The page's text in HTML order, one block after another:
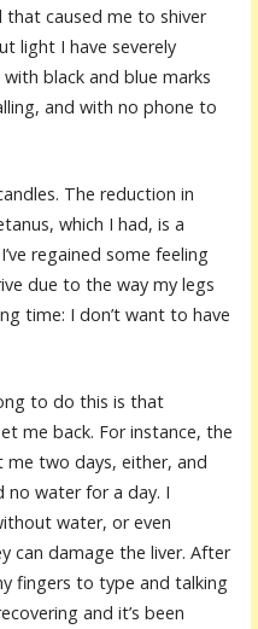
caused me to shiver
light I have severely
black and blue marks
and with no phone to
The reduction in
which I had, is a
regained some feeling
due to the way my legs
time: I don’t want to have
to do this is that
me back. For instance, the
two days, either, and
no water for a day. I
water, or even
can damage the liver. After
fingers to type and talking
and it’s been